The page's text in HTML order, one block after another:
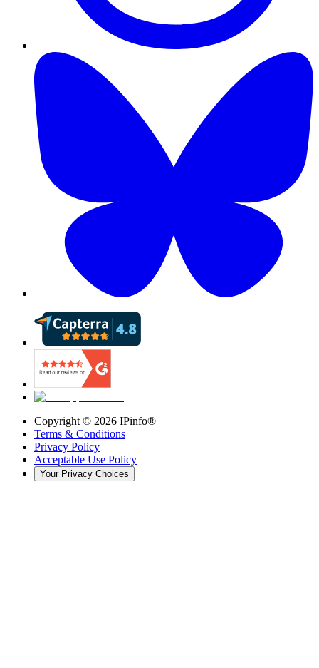
Copyright © 2026 IPinfo®
Terms & Conditions
Privacy Policy
Acceptable Use Policy
Your Privacy Choices